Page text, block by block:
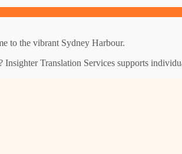
to the vibrant Sydney Harbour.
Insighter Translation Services supports